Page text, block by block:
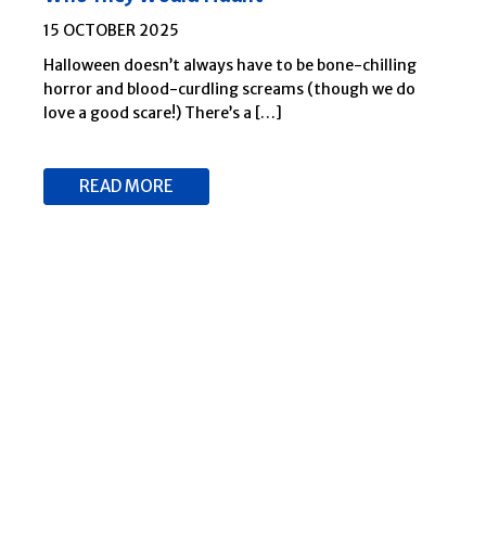
15 OCTOBER 2025
Halloween doesn’t always have to be bone-chilling
horror and blood-curdling screams (though we do
love a good scare!) There’s a […]
READ MORE